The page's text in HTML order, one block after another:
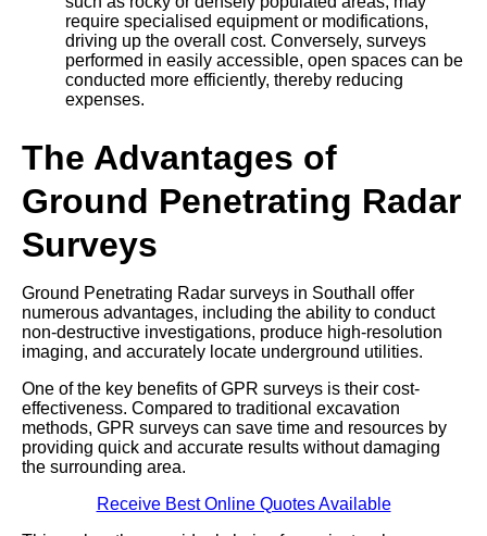
require specialised equipment or modifications,
driving up the overall cost. Conversely, surveys
performed in easily accessible, open spaces can be
conducted more efficiently, thereby reducing
expenses.
The Advantages of
Ground Penetrating Radar
Surveys
Ground Penetrating Radar surveys in Southall offer
numerous advantages, including the ability to conduct
non-destructive investigations, produce high-resolution
imaging, and accurately locate underground utilities.
One of the key benefits of GPR surveys is their cost-
effectiveness. Compared to traditional excavation
methods, GPR surveys can save time and resources by
providing quick and accurate results without damaging
the surrounding area.
Receive Best Online Quotes Available